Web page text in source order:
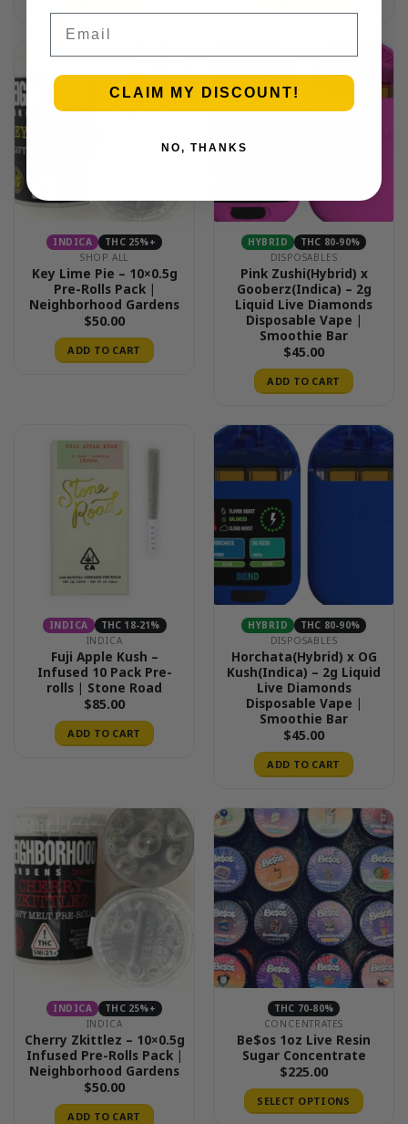
INDICA
THC 25%+
SHOP ALL
Key Lime Pie – 10×0.5g
Pre-Rolls Pack |
Neighborhood Gardens
$50.00
ADD TO CART
HYBRID
THC 80-90%
DISPOSABLES
Pink Zushi(Hybrid) x
Gooberz(Indica) – 2g
Liquid Live Diamonds
Disposable Vape |
Smoothie Bar
$45.00
ADD TO CART
INDICA
THC 18-21%
INDICA
Fuji Apple Kush –
Infused 10 Pack Pre-
rolls | Stone Road
$85.00
ADD TO CART
HYBRID
THC 80-90%
DISPOSABLES
Horchata(Hybrid) x OG
Kush(Indica) – 2g Liquid
Live Diamonds
Disposable Vape |
Smoothie Bar
$45.00
ADD TO CART
INDICA
THC 25%+
INDICA
Cherry Zkittlez – 10×0.5g
Infused Pre-Rolls Pack |
Neighborhood Gardens
$50.00
ADD TO CART
THC 70-80%
CONCENTRATES
Be$os 1oz Live Resin
Sugar Concentrate
$225.00
SELECT OPTIONS
CLAIM MY DISCOUNT!
NO, THANKS